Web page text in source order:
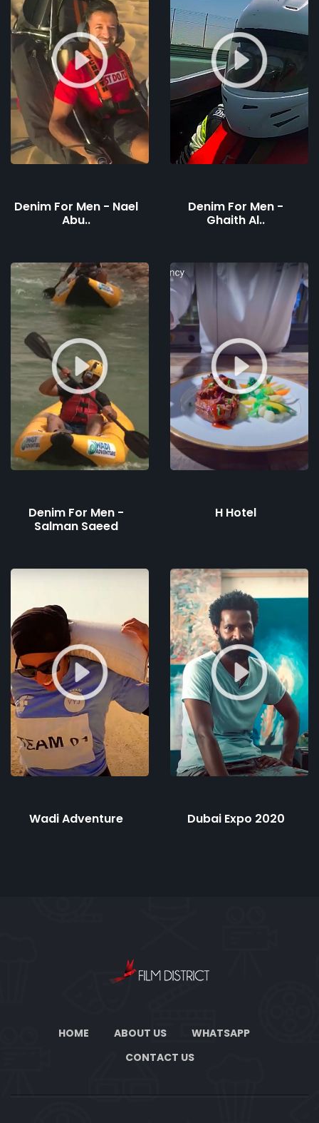
Denim For Men - Nael
Abu..
Denim For Men -
Ghaith Al..
Denim For Men -
Salman Saeed
H Hotel
Wadi Adventure Dubai Expo 2020
HOME ABOUT US
WHATSAPP
CONTACT US